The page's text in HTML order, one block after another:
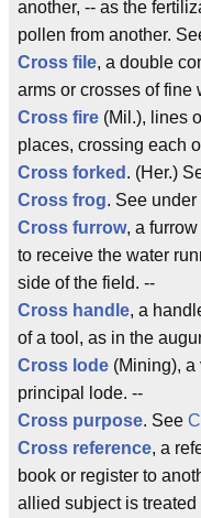
another, -- as the
pollen from another.
Cross file, a double
arms or crosses of fine
Cross fire (Mil.), lines
places, crossing each
Cross forked . (Her.)
Cross frog. See under
Cross furrow, a
to receive the water
side of the field. --
Cross handle, a
of a tool, as in the
Cross lode (Mining), a
principal lode. --
Cross purpose. See
Cross reference, a
book or register to
allied subject is treated